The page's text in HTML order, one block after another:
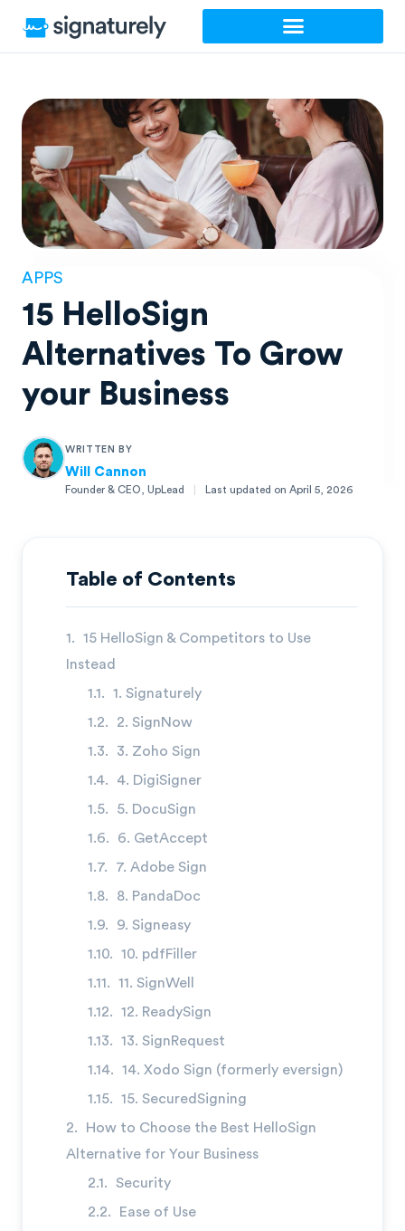
APPS
15 HelloSign
Alternatives To Grow
your Business
WRITTEN BY
Will Cannon
Founder & CEO, UpLead Last updated on April 5, 2026
Founder & CEO, UpLead
Table of Contents
15 HelloSign & Competitors to Use
Instead
1. Signaturely
2. SignNow
3. Zoho Sign
4. DigiSigner
5. DocuSign
6. GetAccept
7. Adobe Sign
8. PandaDoc
9. Signeasy
10. pdfFiller
11. SignWell
12. ReadySign
13. SignRequest
14. Xodo Sign (formerly eversign)
15. SecuredSigning
How to Choose the Best HelloSign
Alternative for Your Business
Security
Ease of Use